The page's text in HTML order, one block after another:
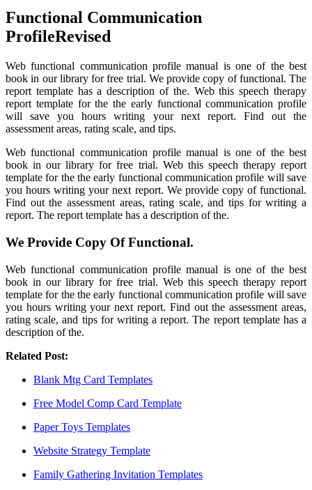
Functional Communication
ProfileRevised
Web functional communication profile manual is one of the best
book in our library for free trial. We provide copy of functional. The
report template has a description of the. Web this speech therapy
report template for the the early functional communication profile
will save you hours writing your next report. Find out the
assessment areas, rating scale, and tips.
Web functional communication profile manual is one of the best
book in our library for free trial. Web this speech therapy report
template for the the early functional communication profile will save
you hours writing your next report. We provide copy of functional.
Find out the assessment areas, rating scale, and tips for writing a
report. The report template has a description of the.
We Provide Copy Of Functional.
Web functional communication profile manual is one of the best
book in our library for free trial. Web this speech therapy report
template for the the early functional communication profile will save
you hours writing your next report. Find out the assessment areas,
rating scale, and tips for writing a report. The report template has a
description of the.
Related Post:
Blank Mtg Card Templates
Free Model Comp Card Template
Paper Toys Templates
Website Strategy Template
Family Gathering Invitation Templates